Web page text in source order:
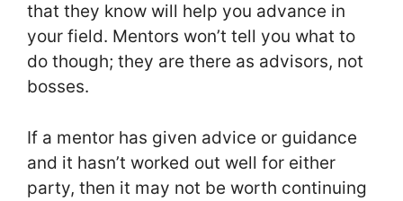
that they know will help you advance in
your field. Mentors won’t tell you what to
do though; they are there as advisors, not
bosses.
If a mentor has given advice or guidance
and it hasn’t worked out well for either
party, then it may not be worth continuing